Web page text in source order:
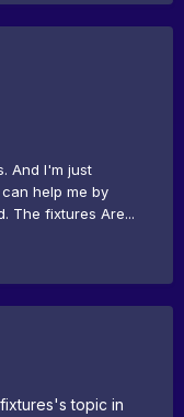
And I'm just
help me by
The fixtures Are...
's topic in